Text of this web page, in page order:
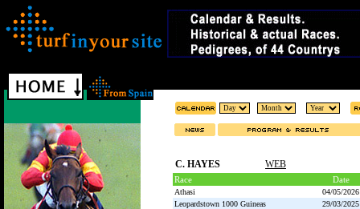
C. HAYES WEB
Race Date
Athasi
04/05/2026
Leopardstown 1000 Guineas
29/03/2025